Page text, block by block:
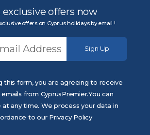
exclusive offers now
offers on Cyprus holidays by email !
Sign Up
this form, you are agreeing to receive
from CyprusPremier.You can
at any time. We process your data in
to our Privacy Policy